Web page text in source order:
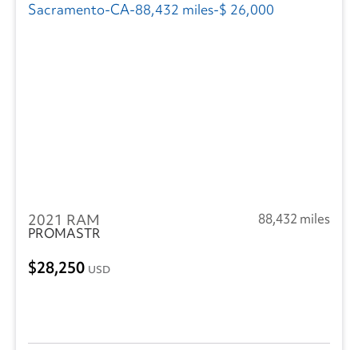
2021 RAM
88,432 miles
PROMASTR
28,250 USD